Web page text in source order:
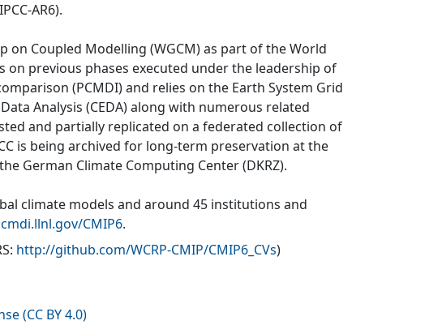
AR6).
Coupled Modelling (WGCM) as part of the World
on previous phases executed under the leadership of
(PCMDI) and relies on the Earth System Grid
Analysis (CEDA) along with numerous related
and partially replicated on a federated collection of
is being archived for long-term preservation at the
German Climate Computing Center (DKRZ).
climate models and around 45 institutions and
CMIP6.
http://github.com/WCRP-CMIP/CMIP6_CVs)
(CC BY 4.0)